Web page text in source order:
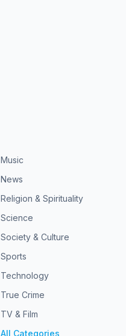
Music
News
Religion & Spirituality
Science
Society & Culture
Sports
Technology
True Crime
TV & Film
All Categories